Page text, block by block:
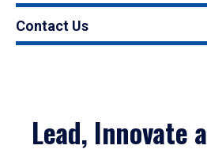
Contact Us
Lead, Innovate